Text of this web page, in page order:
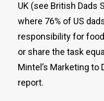
UK (see British Dads
where 76% of US
responsibility for
or share the task
Mintel’s Marketing to
report.